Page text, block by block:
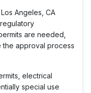
Angeles, CA
are needed,
the approval process
electrical
special use